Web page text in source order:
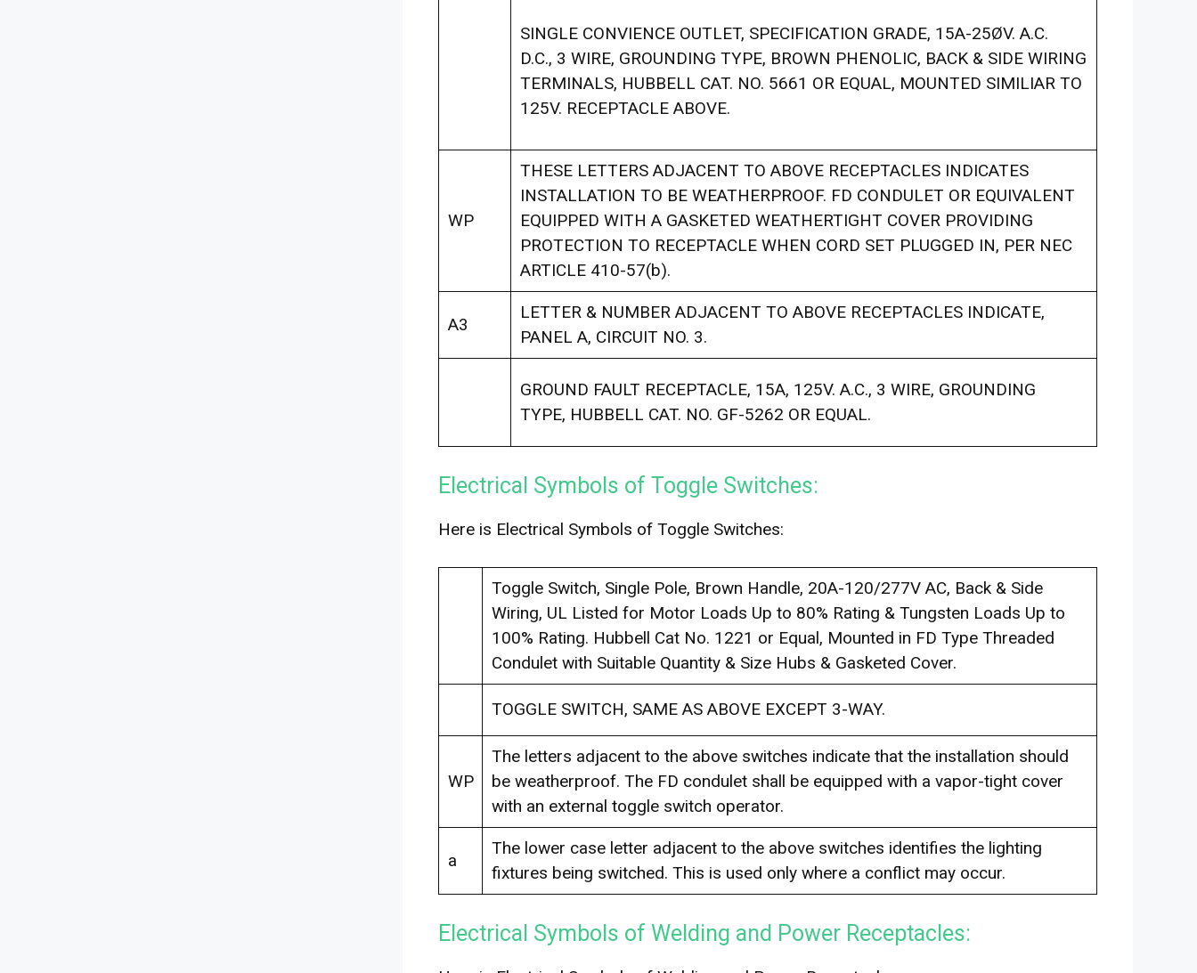
SINGLE CONVIENCE OUTLET, SPECIFICATION GRADE, 15A-25ØV. A.C.
D.C., 3 WIRE, GROUNDING TYPE, BROWN PHENOLIC, BACK & SIDE WIRING
TERMINALS, HUBBELL CAT. NO. 5661 OR EQUAL, MOUNTED SIMILIAR TO
125V. RECEPTACLE ABOVE.
WP
THESE LETTERS ADJACENT TO ABOVE RECEPTACLES INDICATES
INSTALLATION TO BE WEATHERPROOF. FD CONDULET OR EQUIVALENT
EQUIPPED WITH A GASKETED WEATHERTIGHT COVER PROVIDING
PROTECTION TO RECEPTACLE WHEN CORD SET PLUGGED IN, PER NEC
ARTICLE 410-57(b).
A3
LETTER & NUMBER ADJACENT TO ABOVE RECEPTACLES INDICATE,
PANEL A, CIRCUIT NO. 3.
GROUND FAULT RECEPTACLE, 15A, 125V. A.C., 3 WIRE, GROUNDING
TYPE, HUBBELL CAT. NO. GF-5262 OR EQUAL.
Electrical Symbols of Toggle Switches:
Here is Electrical Symbols of Toggle Switches:
Toggle Switch, Single Pole, Brown Handle, 20A-120/277V AC, Back & Side
Wiring, UL Listed for Motor Loads Up to 80% Rating & Tungsten Loads Up to
100% Rating. Hubbell Cat No. 1221 or Equal, Mounted in FD Type Threaded
Condulet with Suitable Quantity & Size Hubs & Gasketed Cover.
TOGGLE SWITCH, SAME AS ABOVE EXCEPT 3-WAY.
WP
The letters adjacent to the above switches indicate that the installation should
be weatherproof. The FD condulet shall be equipped with a vapor-tight cover
with an external toggle switch operator.
a
The lower case letter adjacent to the above switches identifies the lighting
fixtures being switched. This is used only where a conflict may occur.
Electrical Symbols of Welding and Power Receptacles: